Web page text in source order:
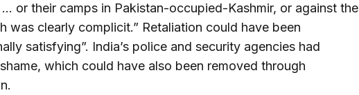
or their camps in Pakistan-occupied-Kashmir, or against the
was clearly complicit.” Retaliation could have been
satisfying”. India’s police and security agencies had
which could have also been removed through